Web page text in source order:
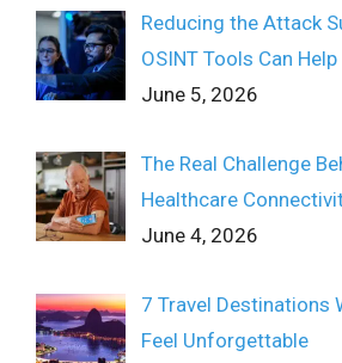
Reducing the Attack
OSINT Tools Can Help
June 5, 2026
The Real Challenge
Healthcare
June 4, 2026
7 Travel Destinations
Feel Unforgettable